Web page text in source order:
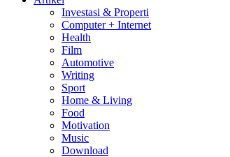
Investasi & Properti
Computer + Internet
Health
Film
Automotive
Writing
Sport
Home & Living
Food
Motivation
Music
Download